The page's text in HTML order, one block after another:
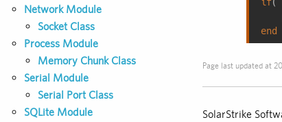
Network Module
Socket Class
Process Module
Memory Chunk Class
Serial Module
Serial Port Class
SQLite Module
end
Page last updated at
SolarStrike